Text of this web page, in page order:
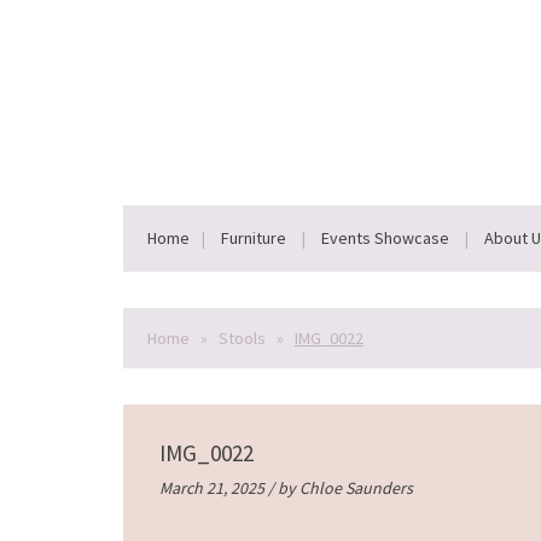
Home Furniture Events Showcase About
Home » Stools » IMG_0022
IMG_0022
March 21, 2025 / byChloe Saunders